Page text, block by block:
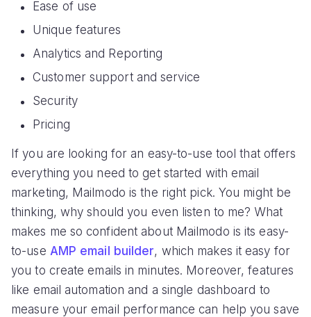
Ease of use
Unique features
Analytics and Reporting
Customer support and service
Security
Pricing
If you are looking for an easy-to-use tool that offers
everything you need to get started with email
marketing, Mailmodo is the right pick. You might be
thinking, why should you even listen to me? What
makes me so confident about Mailmodo is its easy-
to-use AMP email builder, which makes it easy for
you to create emails in minutes. Moreover, features
like email automation and a single dashboard to
measure your email performance can help you save